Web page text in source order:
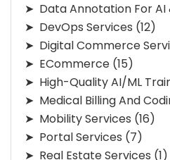
Data Annotation For AI
DevOps Services (12)
Digital Commerce
ECommerce (15)
High-Quality AI/ML
Medical Billing And
Mobility Services (16)
Portal Services (7)
Real Estate Services (1)